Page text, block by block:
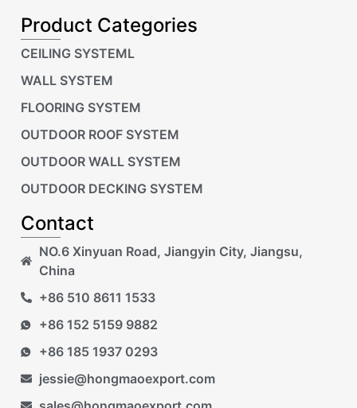
Product Categories
CEILING SYSTEML
WALL SYSTEM
FLOORING SYSTEM
OUTDOOR ROOF SYSTEM
OUTDOOR WALL SYSTEM
OUTDOOR DECKING SYSTEM
Contact
NO.6 Xinyuan Road, Jiangyin City, Jiangsu,
China
+86 510 8611 1533
+86 152 5159 9882
+86 185 1937 0293
jessie@hongmaoexport.com